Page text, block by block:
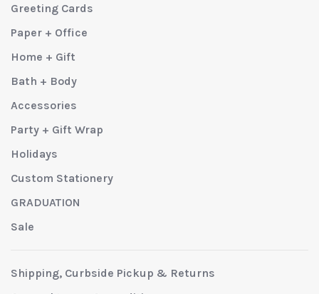
Greeting Cards
Paper + Office
Home + Gift
Bath + Body
Accessories
Party + Gift Wrap
Holidays
Custom Stationery
GRADUATION
Sale
Shipping, Curbside Pickup & Returns